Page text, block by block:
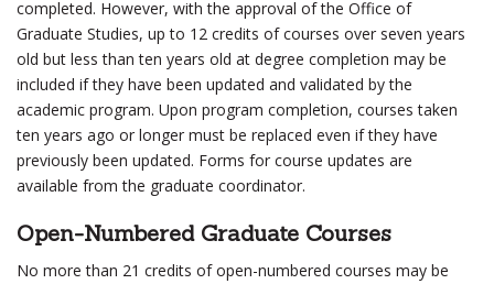
completed. However, with the approval of the Office of
Graduate Studies, up to 12 credits of courses over seven years
old but less than ten years old at degree completion may be
included if they have been updated and validated by the
academic program. Upon program completion, courses taken
ten years ago or longer must be replaced even if they have
previously been updated. Forms for course updates are
available from the graduate coordinator.
Open-Numbered Graduate Courses
No more than 21 credits of open-numbered courses may be